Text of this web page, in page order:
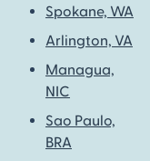
Spokane, WA
Arlington, VA
Managua,
NIC
Sao Paulo,
BRA